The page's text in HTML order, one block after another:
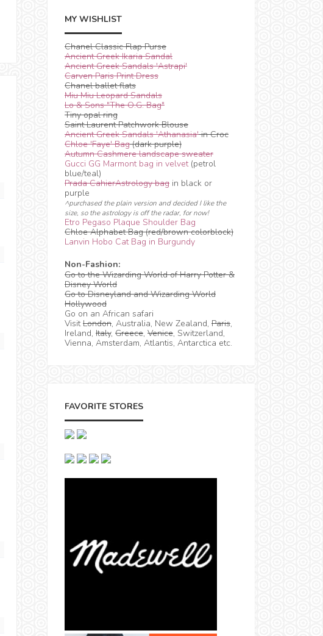
MY WISHLIST
Chanel Classic Flap Purse
Ancient Greek Ikaria Sandal
Ancient Greek Sandals 'Astrapi'
Carven Paris Print Dress
Chanel ballet flats
Miu Miu Leopard Sandals
Lo & Sons "The O.G. Bag"
Tiny opal ring
Saint Laurent Patchwork Blouse
Ancient Greek Sandals 'Athanasia'in Croc
Chloe 'Faye' Bag(dark purple)
Autumn Cashmere landscape sweater
Gucci GG Marmont bag in velvet(petrol
blue/teal)
Prada CahierAstrology bag in black or
purple
^purchased the plain version and decided I like the
size, so the astrology is off the radar, for now!
Etro Pegaso Plaque Shoulder Bag
Chloe Alphabet Bag (red/brown colorblock)
Lanvin Hobo Cat Bag in Burgundy
Non-Fashion:
Go to the Wizarding World of Harry Potter &
Disney World
Go to Disneyland and Wizarding World
Hollywood
Go on an African safari
VisitLondon, Australia, New Zealand, Paris,
Ireland, Italy, Greece, Venice, Switzerland,
Vienna, Amsterdam, Atlantis, Antarctica etc.
FAVORITE STORES